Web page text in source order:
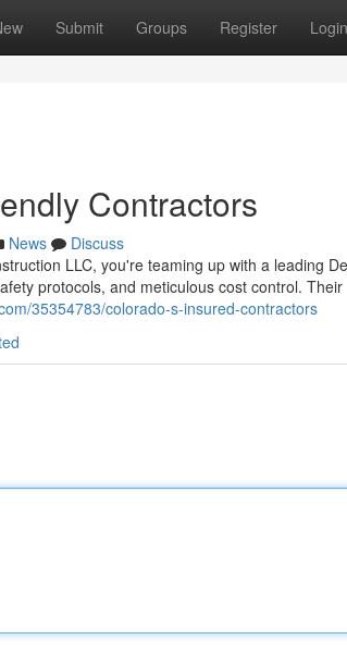
Submit Groups Register Login
Contractors
News
Discuss
LLC, you're teaming up with a leading
protocols, and meticulous cost control. Their
35354783/colorado-s-insured-contractors